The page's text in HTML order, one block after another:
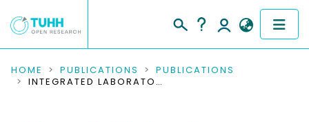
COMMUNITIES & COLLECTIONS
HOME PUBLICATIONS
PUBLICATIONS
INTEGRATED LABORATORY EVOLUTION AND RATIONAL ENGINEERING OF GALP/GLK-DEPENDENT ESCHERICHIA COLI FOR HIGHER YIELD AND PRODUCTIVITY OF L-TRYPTOPHAN BIOSYNTHESIS